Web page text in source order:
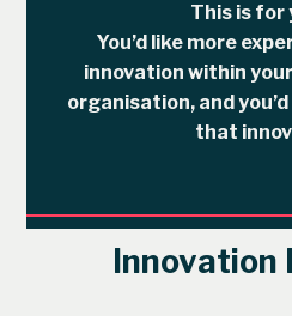
This is for
You’d like more
innovation within
organisation, and
that
Innovation